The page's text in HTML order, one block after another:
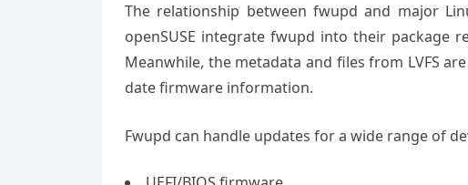
The relationship between fwupd and major
openSUSE integrate fwupd into their package
Meanwhile, the metadata and files from LVFS
date firmware information.
Fwupd can handle updates for a wide range of